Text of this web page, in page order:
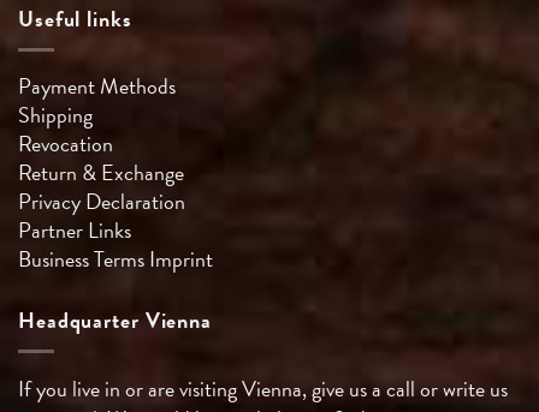
Useful links
Payment Methods
Shipping
Revocation
Return & Exchange
Privacy Declaration
Partner Links
Business TermsImprint
Headquarter Vienna
If you live in or are visiting Vienna, give us a call or write us